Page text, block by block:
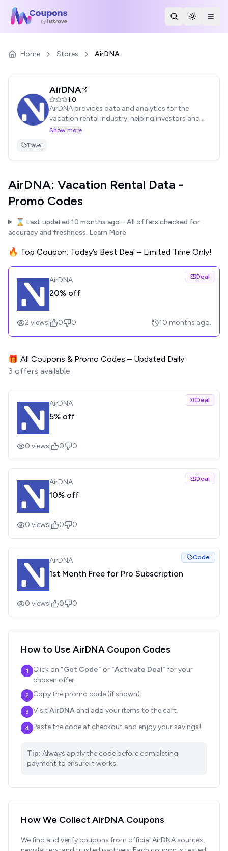
Search Stores
Toggle
Home Stores AirDNA
AirDNA
1.0
AirDNA provides data and analytics for the
vacation rental industry, helping investors and
property managers make informed decisions.
here to save on your subscription.
Show more
Travel
AirDNA: Vacation Rental Data -
Promo Codes
⌛ Last updated 10 months ago – All offers checked for
accuracy and freshness. Learn More
🔥 Top Coupon: Today’s Best Deal – Limited Time Only!
AirDNA Deal
20% off
2 views 0 0 10 months ago.
🎁 All Coupons & Promo Codes – Updated Daily
3 offers available
AirDNA Deal
5% off
0 views 0 0
AirDNA Deal
10% off
0 views 0 0
AirDNA Code
1st Month Free for Pro Subscription
0 views 0 0
How to Use AirDNA Coupon Codes
1 Click on "Get Code" or "Activate Deal" for your
chosen offer.
2 Copy the promo code (if shown).
3 Visit AirDNA and add your items to the cart.
4 Paste the code at checkout and enjoy your savings!
Tip: Always apply the code before completing
payment to ensure it works.
How We CollectAirDNA Coupons
We find and verify coupons from official AirDNAsources,